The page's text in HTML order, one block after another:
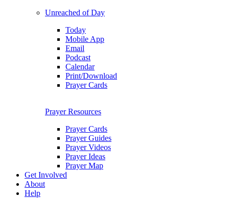
Unreached of Day
Today
Mobile App
Email
Podcast
Calendar
Print/Download
Prayer Cards
Prayer Resources
Prayer Cards
Prayer Guides
Prayer Videos
Prayer Ideas
Prayer Map
Get Involved
About
Help